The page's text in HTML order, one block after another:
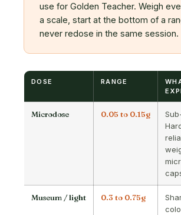
use for Golden Teacher. Weigh
a scale, start at the bottom of a
never redose in the same session.
DOSE RANGE
Microdose 0.05 to 0.15g
Museum / light 0.3 to 0.75g